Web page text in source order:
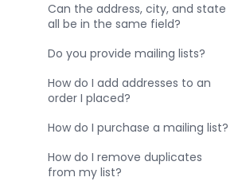
Can the address, city, and state
all be in the same field?
Do you provide mailing lists?
How do I add addresses to an
order I placed?
How do I purchase a mailing list?
How do I remove duplicates
from my list?